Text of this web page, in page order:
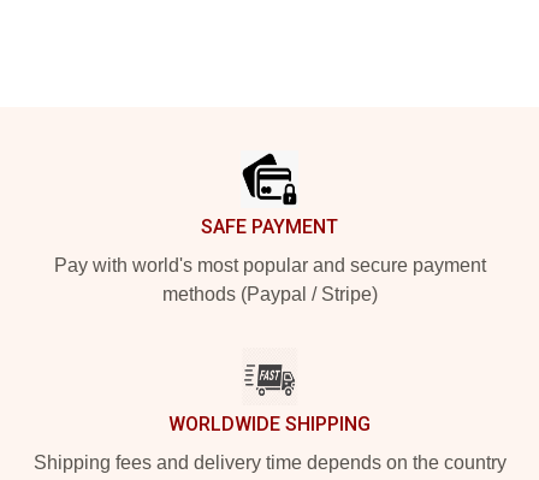
SAFE PAYMENT
Pay with world's most popular and secure payment
methods (Paypal / Stripe)
WORLDWIDE SHIPPING
Shipping fees and delivery time depends on the country